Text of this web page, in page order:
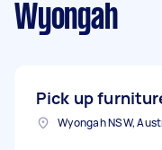
Wyongah
Pick up
Wyongah NSW,